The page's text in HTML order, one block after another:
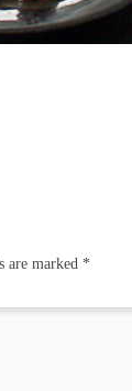
are marked *